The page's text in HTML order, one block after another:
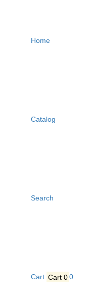
Home
Catalog
Search
Cart Cart 00